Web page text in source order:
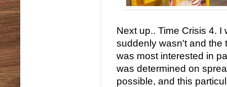
Next up.. Time Crisis 4.
suddenly wasn't and the
was most interested in
was determined on
possible, and this